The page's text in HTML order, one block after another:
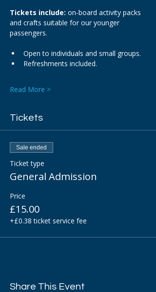
Tickets include: on-board activity packs
and crafts suitable for our younger
passengers.
Open to individuals and small groups.
Refreshments included.
Read More >
Tickets
Sale ended
Ticket type
General Admission
Price
£15.00
+£0.38 ticket service fee
Share This Event